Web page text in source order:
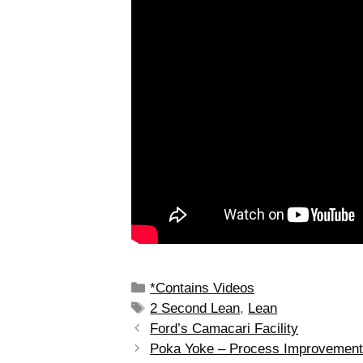
*Contains Videos
2 Second Lean, Lean
Ford’s Camacari Facility
Poka Yoke – Process Improvement